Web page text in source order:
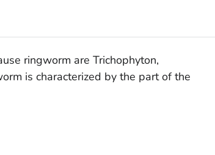
ringworm are Trichophyton,
is characterized by the part of the